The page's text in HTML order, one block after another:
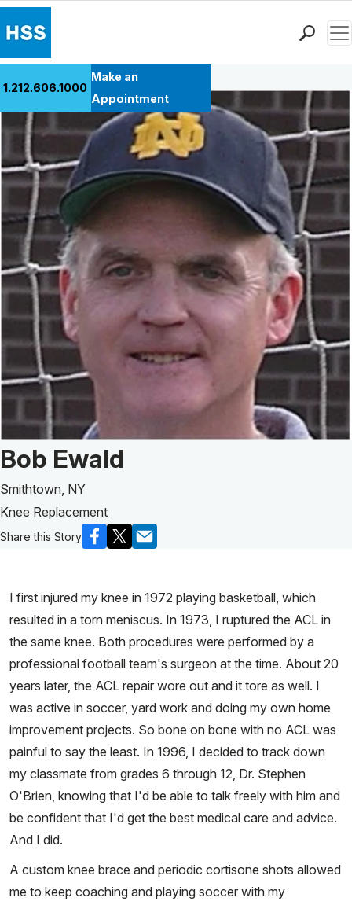
Patient Care
Health Library
Research & Education
Giving
Careers
Why Choose HSS
MyHSS Sign In
1.212.606.1000
Make an
Appointment
Back to Patient Stories Overview
Patient Story of:
Bob Ewald
Smithtown, NY
Knee Replacement
Share this Story
I first injured my knee in 1972 playing basketball, which
resulted in a torn meniscus. In 1973, I ruptured the ACL in
the same knee. Both procedures were performed by a
professional football team's surgeon at the time. About 20
years later, the ACL repair wore out and it tore as well. I
was active in soccer, yard work and doing my own home
improvement projects. So bone on bone with no ACL was
painful to say the least. In 1996, I decided to track down
my classmate from grades 6 through 12, Dr. Stephen
O'Brien, knowing that I'd be able to talk freely with him and
be confident that I'd get the best medical care and advice.
And I did.
A custom knee brace and periodic cortisone shots allowed
me to keep coaching and playing soccer with my